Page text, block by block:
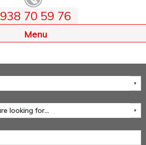
938 70 59 76
Home